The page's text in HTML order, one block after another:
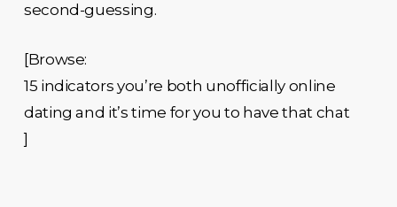
second-guessing.
[Browse:
15 indicators you’re both unofficially online
dating and it’s time for you to have that chat
]